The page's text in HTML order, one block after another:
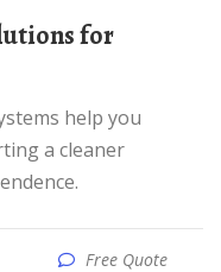
a cleaner
Free Quote